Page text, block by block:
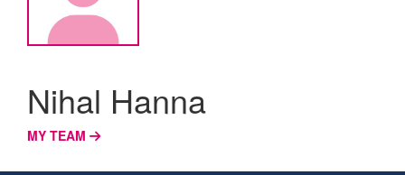
Nihal Hanna
MY TEAM